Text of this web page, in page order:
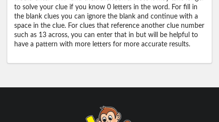
to solve your clue if you know 0 letters in the word. For fill in
the blank clues you can ignore the blank and continue with a
space in the clue. For clues that reference another clue number
such as 13 across, you can enter that in but will be helpful to
have a pattern with more letters for more accurate results.